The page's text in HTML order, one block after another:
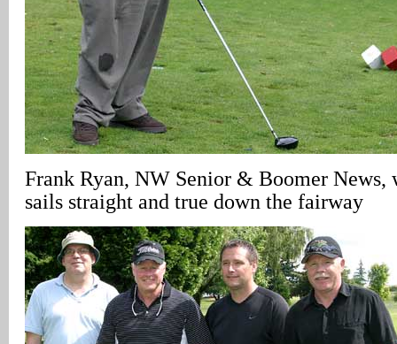
Frank Ryan, NW Senior & Boomer News,
sails straight and true down the fairway